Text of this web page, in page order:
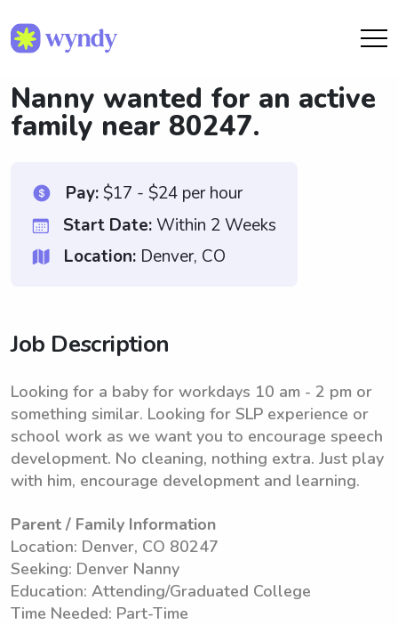
Nanny wanted for an active
family near 80247.
Pay:$17 - $24 per hour
Start Date:Within 2 Weeks
Location: Denver, CO
Job Description
Looking for a baby for workdays 10 am - 2 pm or
something similar. Looking for SLP experience or
school work as we want you to encourage speech
development. No cleaning, nothing extra. Just play
with him, encourage development and learning.
Parent / Family Information
Location: Denver, CO 80247
Seeking: Denver Nanny
Education: Attending/Graduated College
Time Needed: Part-Time